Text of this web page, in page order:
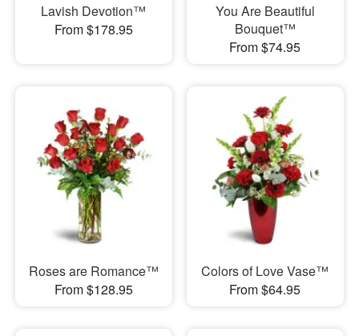
Lavish Devotion™
From $178.95
You Are Beautiful
Bouquet™
From $74.95
Roses are Romance™
From $128.95
Colors of Love Vase™
From $64.95